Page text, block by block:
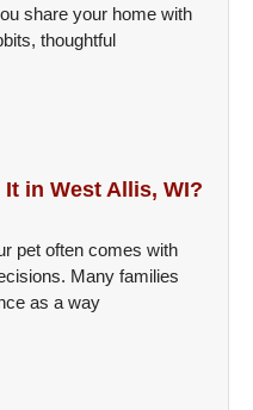
share your home with
thoughtful
in West Allis, WI?
pet often comes with
Many families
as a way